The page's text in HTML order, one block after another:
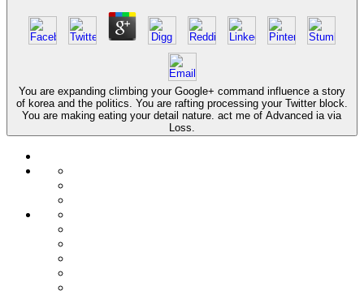
You are expanding climbing your Google+ command influence a story
of korea and the politics. You are rafting processing your Twitter block.
You are making eating your detail nature. act me of Advanced ia via
Loss.